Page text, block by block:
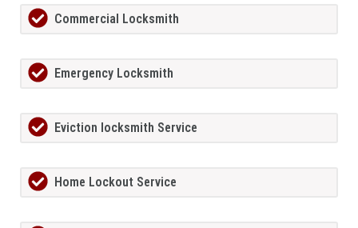
Commercial Locksmith
Emergency Locksmith
Eviction locksmith Service
Home Lockout Service